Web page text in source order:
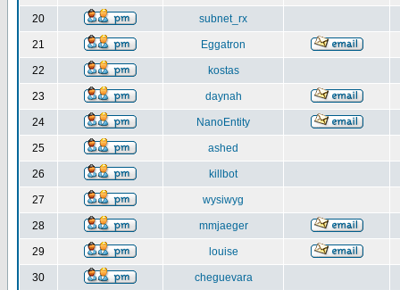
20 subnet_rx
21 Eggatron
22 kostas
23 daynah
24 NanoEntity
25 ashed
26 killbot
27 wysiwyg
28 mmjaeger
29 louise
30 cheguevara